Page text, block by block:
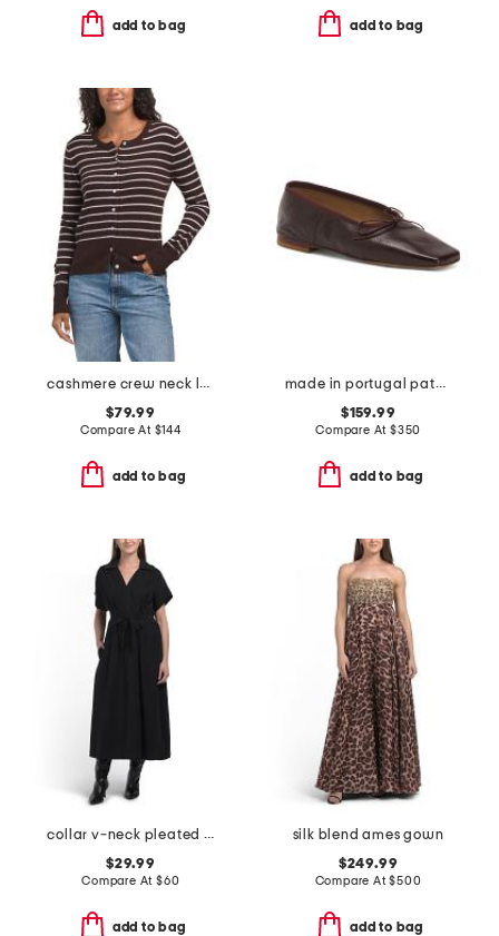
add to bag add to bag
cashmere crew neck long sleeve striped cardigan
$79.99
Compare At $144
add to bag
made in portugal patent leather square toe ballerina flats
$159.99
Compare At $350
add to bag
collar v-neck pleated dress
$29.99
Compare At $60
add to bag
silk blend ames gown
$249.99
Compare At$500
add to bag